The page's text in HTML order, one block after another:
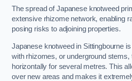
The spread of Japanese knotweed
extensive rhizome network, enabling
posing risks to adjoining properties.
Japanese knotweed in Sittingbourne
with rhizomes, or underground stems,
horizontally for several metres. This
over new areas and makes it